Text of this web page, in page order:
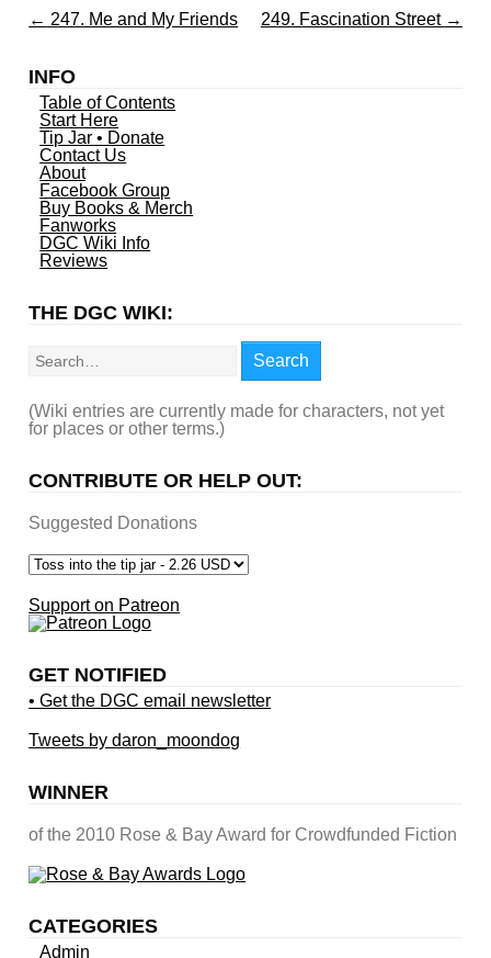
← 247. Me and My Friends 249. Fascination Street →
INFO
Table of Contents
Start Here
Tip Jar • Donate
Contact Us
About
Facebook Group
Buy Books & Merch
Fanworks
DGC Wiki Info
Reviews
THE DGC WIKI:
Search
(Wiki entries are currently made for characters, not yet
for places or other terms.)
CONTRIBUTE OR HELP OUT:
Suggested Donations
Support on Patreon
GET NOTIFIED
• Get the DGC email newsletter
Tweets by daron_moondog
WINNER
of the 2010 Rose & Bay Award for Crowdfunded Fiction
CATEGORIES
Admin